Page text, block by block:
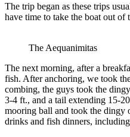
The trip began as these trips
have time to take the boat out of
The Aequanimitas
The next morning, after a
fish. After anchoring, we took
combing, the guys took the
3-4 ft., and a tail extending 15-
mooring ball and took the dingy
drinks and fish dinners,